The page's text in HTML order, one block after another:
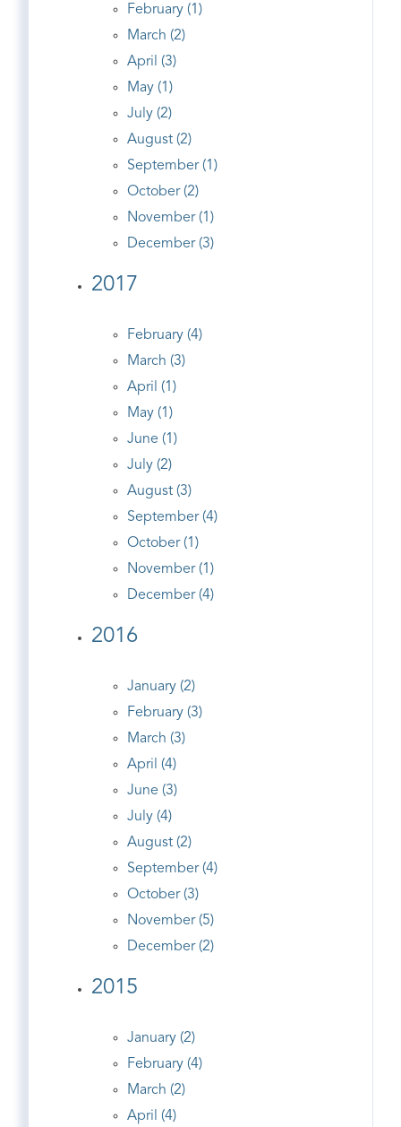
February (1)
March (2)
April (3)
May (1)
July (2)
August (2)
September (1)
October (2)
November (1)
December (3)
2017
February (4)
March (3)
April (1)
May (1)
June (1)
July (2)
August (3)
September (4)
October (1)
November (1)
December (4)
2016
January (2)
February (3)
March (3)
April (4)
June (3)
July (4)
August (2)
September (4)
October (3)
November (5)
December (2)
2015
January (2)
February (4)
March (2)
April (4)